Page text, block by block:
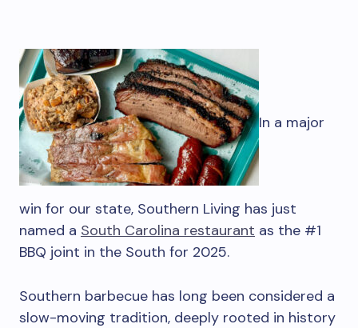
In a major
win for our state, Southern Living has just
named a South Carolina restaurant as the #1
BBQ joint in the South for 2025.
Southern barbecue has long been considered a
slow-moving tradition, deeply rooted in history